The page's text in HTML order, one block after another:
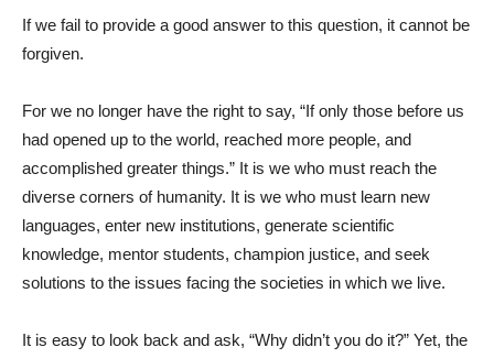
If we fail to provide a good answer to this question, it cannot be
forgiven.
For we no longer have the right to say, “If only those before us
had opened up to the world, reached more people, and
accomplished greater things.” It is we who must reach the
diverse corners of humanity. It is we who must learn new
languages, enter new institutions, generate scientific
knowledge, mentor students, champion justice, and seek
solutions to the issues facing the societies in which we live.
It is easy to look back and ask, “Why didn’t you do it?” Yet, the